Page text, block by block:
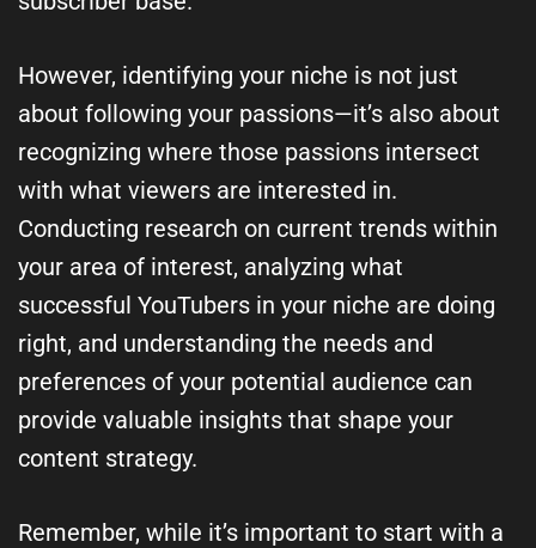
However, identifying your niche is not just
about following your passions—it’s also about
recognizing where those passions intersect
with what viewers are interested in.
Conducting research on current trends within
your area of interest, analyzing what
successful YouTubers in your niche are doing
right, and understanding the needs and
preferences of your potential audience can
provide valuable insights that shape your
content strategy.
Remember, while it’s important to start with a